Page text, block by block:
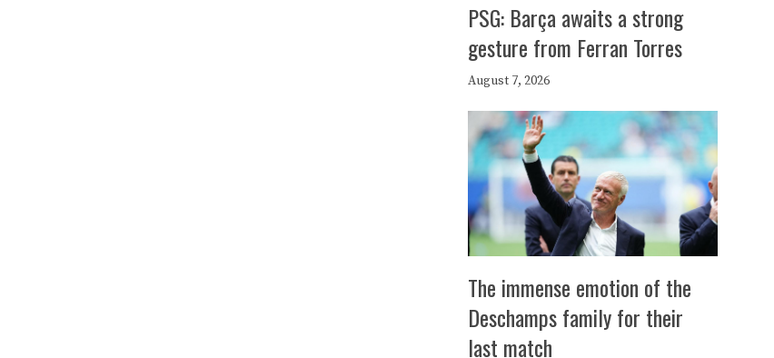
PSG: Barça awaits a strong
gesture from Ferran Torres
August 7, 2026
The immense emotion of the
Deschamps family for their
last match